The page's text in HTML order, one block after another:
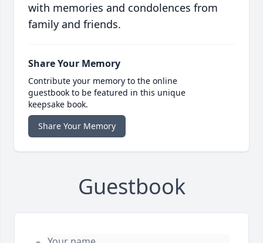
with memories and condolences from
family and friends.
Share Your Memory
Contribute your memory to the online
guestbook to be featured in this unique
keepsake book.
Share Your Memory
Guestbook